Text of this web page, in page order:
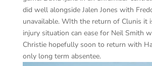
did well alongside Jalen Jones with
unavailable. WIth the return of Clunis it
injury situation can ease for Neil Smith
Christie hopefully soon to return with
only long term absentee.